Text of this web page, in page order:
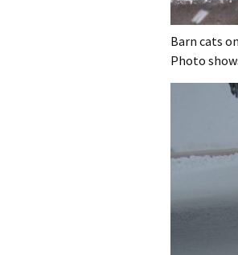
Barn cats
Photo